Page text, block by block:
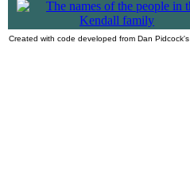
Created with code developed from Dan Pidcock's